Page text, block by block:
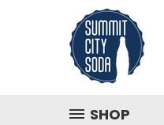
SHOP